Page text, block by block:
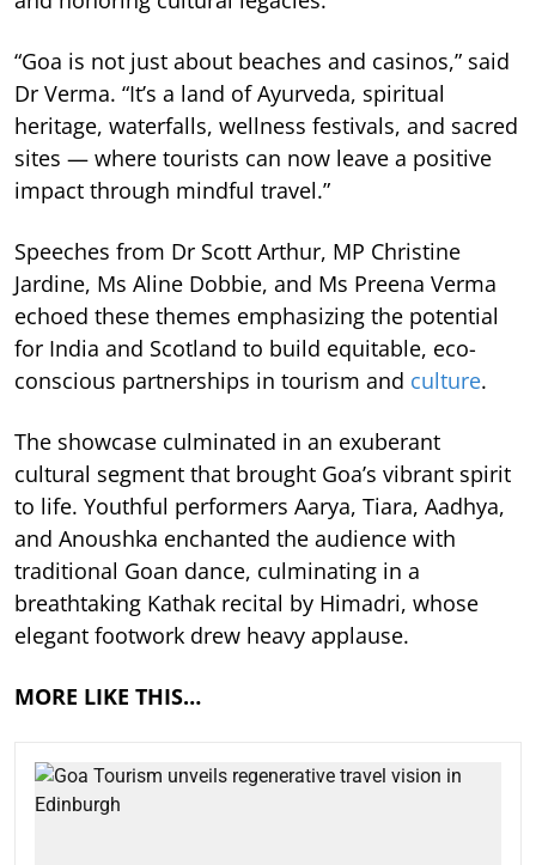
“Goa is not just about beaches and casinos,” said
Dr Verma. “It’s a land of Ayurveda, spiritual
heritage, waterfalls, wellness festivals, and sacred
sites — where tourists can now leave a positive
impact through mindful travel.”
Speeches from Dr Scott Arthur, MP Christine
Jardine, Ms Aline Dobbie, and Ms Preena Verma
echoed these themes emphasizing the potential
for India and Scotland to build equitable, eco-
conscious partnerships in tourism and culture.
The showcase culminated in an exuberant
cultural segment that brought Goa’s vibrant spirit
to life. Youthful performers Aarya, Tiara, Aadhya,
and Anoushka enchanted the audience with
traditional Goan dance, culminating in a
breathtaking Kathak recital by Himadri, whose
elegant footwork drew heavy applause.
MORE LIKE THIS…